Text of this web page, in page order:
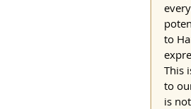
to
This
to
is